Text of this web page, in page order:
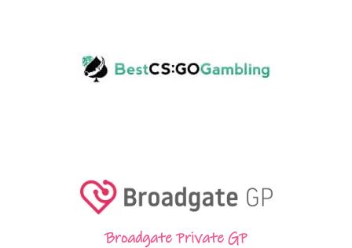
Broadgate Private GP